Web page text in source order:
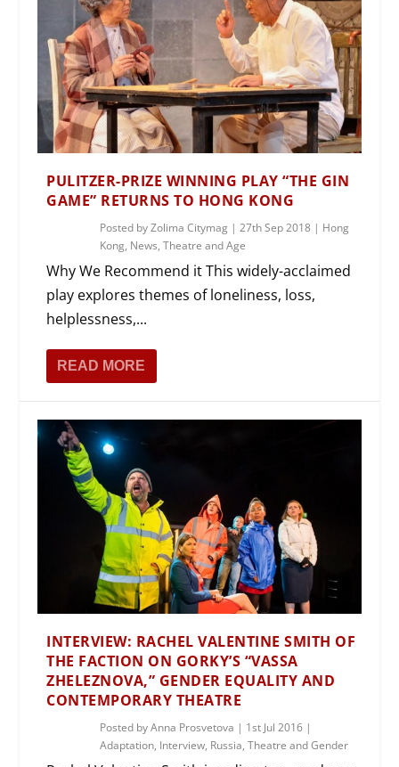
PULITZER-PRIZE WINNING PLAY “THE GIN
GAME” RETURNS TO HONG KONG
Posted byZolima Citymag |27th Sep 2018 | Hong
Kong, News,Theatre and Age
Why We Recommend it This widely-acclaimed
play explores themes of loneliness, loss,
helplessness,...
READ MORE
INTERVIEW: RACHEL VALENTINE SMITH OF
THE FACTION ON GORKY’S “VASSA
ZHELEZNOVA,” GENDER EQUALITY AND
CONTEMPORARY THEATRE
Posted byAnna Prosvetova | 1st Jul 2016 |
Adaptation, Interview, Russia,Theatre and Gender